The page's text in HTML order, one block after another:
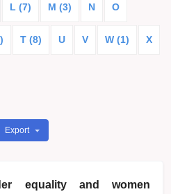
L (7) M (3) N O
T (8) U V W (1) X
Export
equality and women